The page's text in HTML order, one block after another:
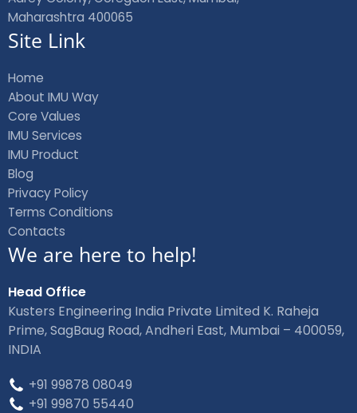
f
a
c
b
o
o
k
b
e
l
i
i
Maharashtra 400065
Site Link
Home
About IMU Way
Core Values
IMU Services
IMU Product
Blog
Privacy Policy
Terms Conditions
Contacts
We are here to help!
Head Office
Kusters Engineering India Private Limited K. Raheja
Prime, SagBaug Road, Andheri East, Mumbai – 400059,
INDIA
+91 99878 08049
+91 99870 55440